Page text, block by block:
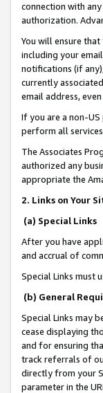
connection with
authorization.
You will ensure
including your
notifications (if
currently
email address,
If you are a non-
perform all
The Associates
authorized any
appropriate the
2. Links on Your
(a) Special Links
After you have
and accrual of
Special Links must
(b) General
Special Links may
cease displaying
and for ensuring
track referrals of
directly from your
parameter in the